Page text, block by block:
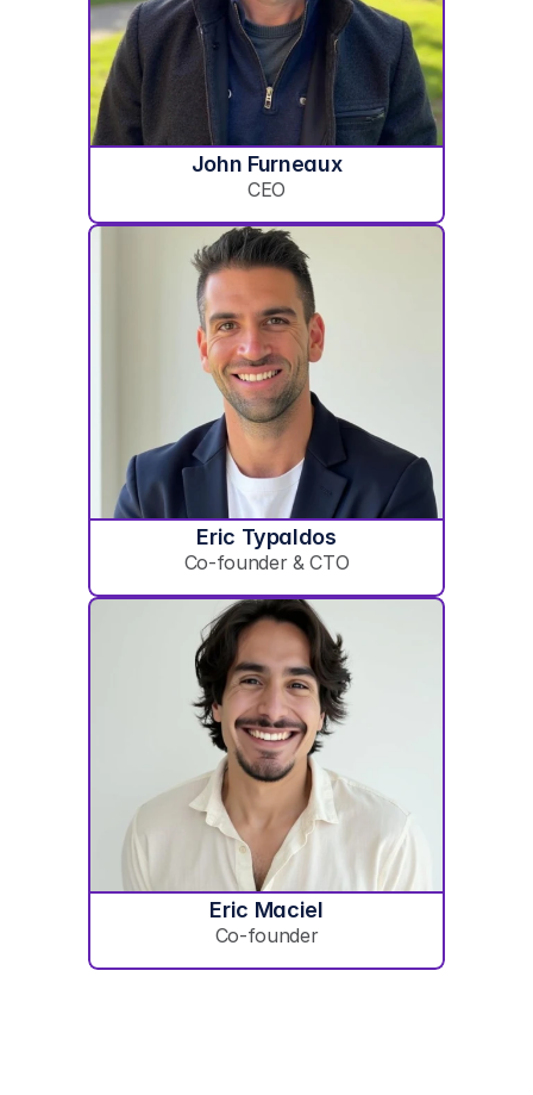
John Furneaux
CEO
Eric Typaldos
Co-founder & CTO
Eric Maciel
Co-founder